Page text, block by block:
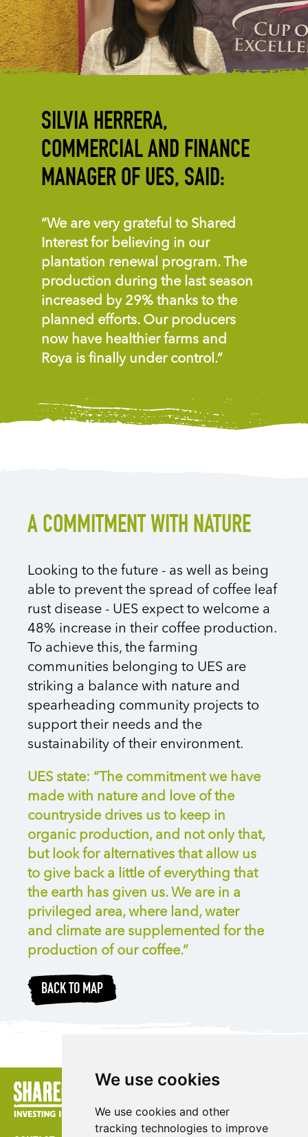
We use cookies
We use cookies and other
tracking technologies to improve
SILVIA HERRERA,
COMMERCIAL AND FINANCE
MANAGER OF UES, SAID:
“We are very grateful to Shared
Interest for believing in our
plantation renewal program. The
production during the last season
increased by 29% thanks to the
planned efforts. Our producers
now have healthier farms and
Roya is finally under control.”
A COMMITMENT WITH NATURE
Looking to the future - as well as being
able to prevent the spread of coffee leaf
rust disease - UES expect to welcome a
48% increase in their coffee production.
To achieve this, the farming
communities belonging to UES are
striking a balance with nature and
spearheading community projects to
support their needs and the
sustainability of their environment.
UES state: “The commitment we have
made with nature and love of the
countryside drives us to keep in
organic production, and not only that,
but look for alternatives that allow us
to give back a little of everything that
the earth has given us. We are in a
privileged area, where land, water
and climate are supplemented for the
production of our coffee.”
BACK TO MAP